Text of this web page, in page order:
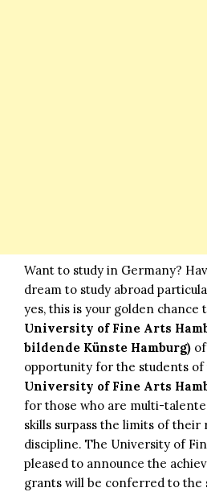
Want to study in Germany?
dream to study abroad
yes, this is your golden chance
University of Fine Arts
bildende Künste Hamburg)
opportunity for the students of
University of Fine Arts
for those who are multi-
skills surpass the limits of their
discipline. The University of
pleased to announce the
grants will be conferred to the